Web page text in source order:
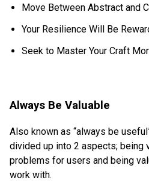
Move Between Abstract and
Your Resilience Will Be
Seek to Master Your Craft
Always Be Valuable
Also known as “always be
divided up into 2 aspects; being
problems for users and being
work with.